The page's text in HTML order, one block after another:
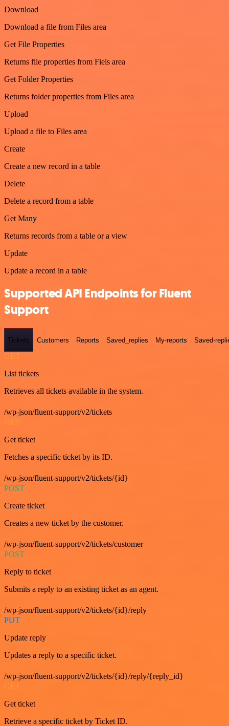
Download
Download a file from Files area
Get File Properties
Returns file properties from Fiels area
Get Folder Properties
Returns folder properties from Files area
Upload
Upload a file to Files area
Create
Create a new record in a table
Delete
Delete a record from a table
Get Many
Returns records from a table or a view
Update
Update a record in a table
Supported API Endpoints for Fluent
Support
Tickets Customers Reports Saved_replies My-reports Saved-
GET
List tickets
Retrieves all tickets available in the system.
/wp-json/fluent-support/v2/tickets
GET
Get ticket
Fetches a specific ticket by its ID.
/wp-json/fluent-support/v2/tickets/{id}
POST
Create ticket
Creates a new ticket by the customer.
/wp-json/fluent-support/v2/tickets/customer
POST
Reply to ticket
Submits a reply to an existing ticket as an agent.
/wp-json/fluent-support/v2/tickets/{id}/reply
PUT
Update reply
Updates a reply to a specific ticket.
/wp-json/fluent-support/v2/tickets/{id}/reply/{reply_id}
GET
Get ticket
Retrieve a specific ticket by Ticket ID.